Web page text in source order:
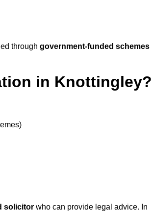
through government-funded schemes
in Knottingley?
solicitor who can provide legal advice. In